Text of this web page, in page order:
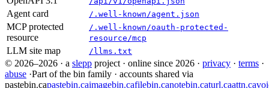
Agent card /.well-known/agent.json
MCP protected
resource
/.well-known/oauth-protected-
resource/mcp
LLM site map /llms.txt
© 2026–2026 · a slepp project · online since 2026 · privacy · terms ·
abuse ·Part of the bin family · accounts shared via
pastebin.capastebin.caimagebin.cafilebin.canotebin.caturl.caattn.ca